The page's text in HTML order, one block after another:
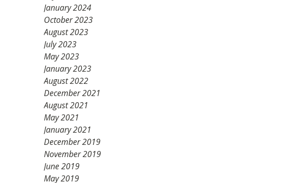
January 2024
October 2023
August 2023
July 2023
May 2023
January 2023
August 2022
December 2021
August 2021
May 2021
January 2021
December 2019
November 2019
June 2019
May 2019